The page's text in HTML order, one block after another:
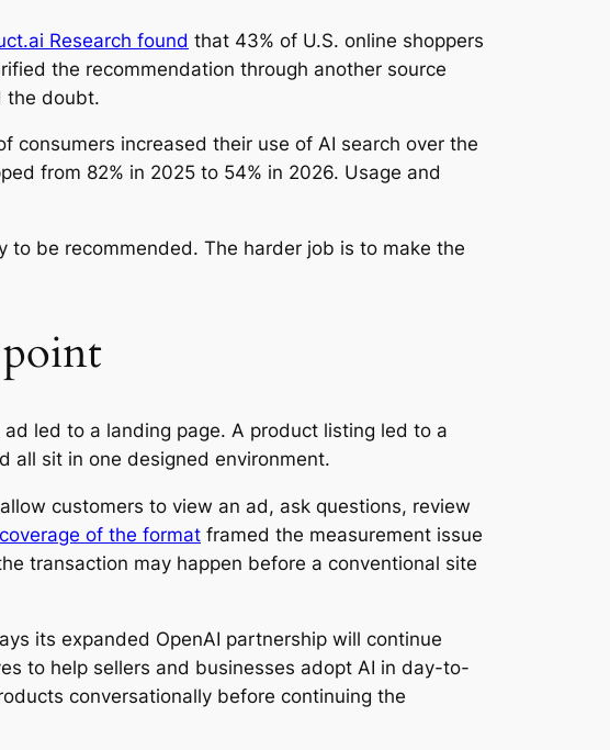
Research found that 43% of U.S. online shoppers
the recommendation through another source
the doubt.
consumers increased their use of AI search over the
from 82% in 2025 to 54% in 2026. Usage and
be recommended. The harder job is to make the
led to a landing page. A product listing led to a
all sit in one designed environment.
allow customers to view an ad, ask questions, review
coverage of the format framed the measurement issue
transaction may happen before a conventional site
its expanded OpenAI partnership will continue
to help sellers and businesses adopt AI in day-to-
conversationally before continuing the